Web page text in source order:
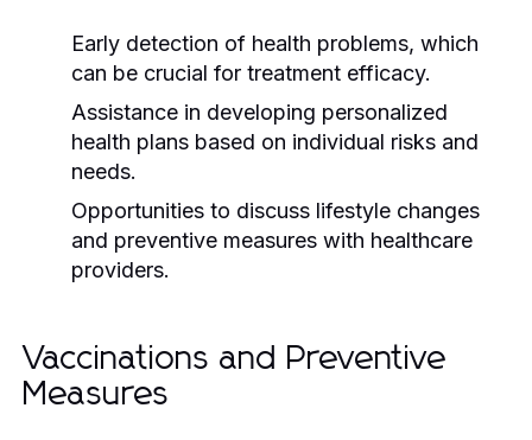
Early detection of health problems, which
can be crucial for treatment efficacy.
Assistance in developing personalized
health plans based on individual risks and
needs.
Opportunities to discuss lifestyle changes
and preventive measures with healthcare
providers.
Vaccinations and Preventive
Measures